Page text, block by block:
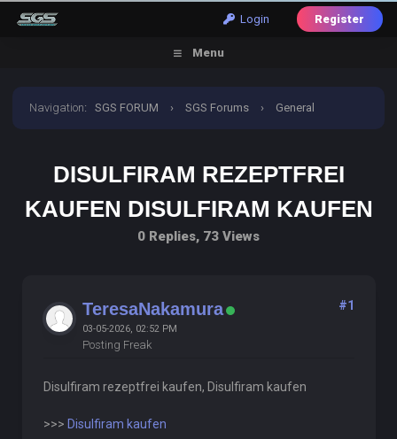
Login Register
Menu
Navigation:SGS FORUM › SGS Forums › General
DISULFIRAM REZEPTFREI
KAUFEN DISULFIRAM KAUFEN
0 Replies, 73 Views
TeresaNakamura
03-05-2026, 02:52 PM
Posting Freak
#1
Disulfiram rezeptfrei kaufen, Disulfiram kaufen
>>> Disulfiram kaufen